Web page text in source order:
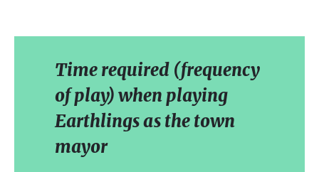
Time required (frequency
of play) when playing
Earthlings as the town
mayor